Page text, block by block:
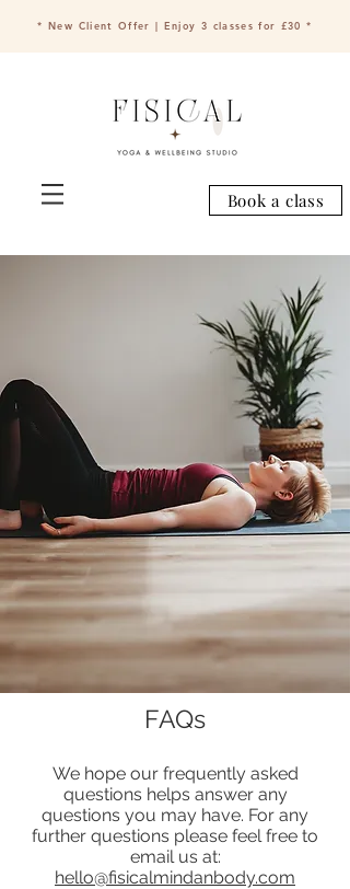
* New Client Offer | Enjoy 3 classes for £30 *
Book a class
FAQs
We hope our frequently asked
questions helps answer any
questions you may have. For any
further questions please feel free to
email us at:
hello@fisicalmindanbody.com